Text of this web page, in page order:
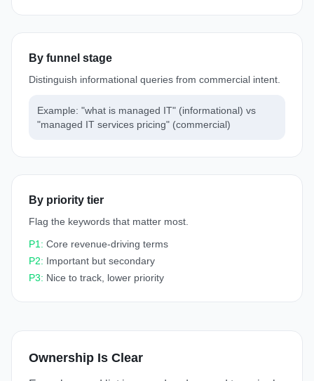
By funnel stage
Distinguish informational queries from commercial intent.
Example: "what is managed IT" (informational) vs
"managed IT services pricing" (commercial)
By priority tier
Flag the keywords that matter most.
P1: Core revenue-driving terms
P2: Important but secondary
P3: Nice to track, lower priority
Ownership Is Clear